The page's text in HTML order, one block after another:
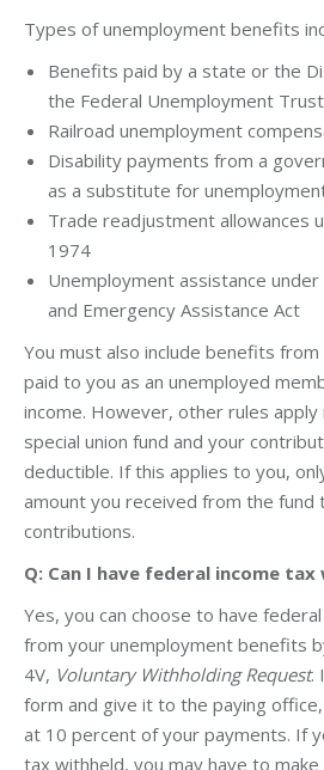
Types of unemployment benefits
Benefits paid by a state or the
the Federal Unemployment
Railroad unemployment
Disability payments from a
as a substitute for
Trade readjustment allowances
1974
Unemployment assistance
and Emergency Assistance Act
You must also include benefits
paid to you as an unemployed
income. However, other rules
special union fund and your
deductible. If this applies to you,
amount you received from the fund
contributions.
Q: Can I have federal income tax
Yes, you can choose to have
from your unemployment benefits
4V, Voluntary Withholding Request.
form and give it to the paying
at 10 percent of your payments. If
tax withheld, you may have to